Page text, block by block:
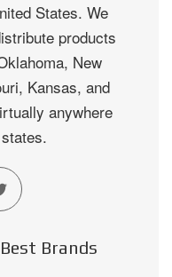
States. We
products
New
Kansas, and
anywhere
Brands